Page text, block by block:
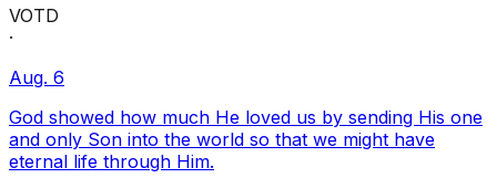
VOTD
·
Aug. 6
God showed how much He loved us by sending His one
and only Son into the world so that we might have
eternal life through Him.